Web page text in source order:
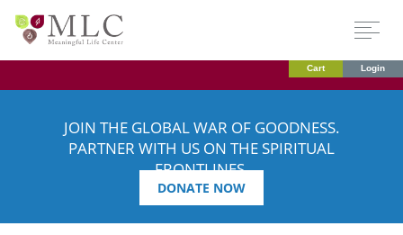
Cart Login
JOIN THE GLOBAL WAR OF GOODNESS.
PARTNER WITH US ON THE SPIRITUAL
FRONTLINES.
DONATE NOW